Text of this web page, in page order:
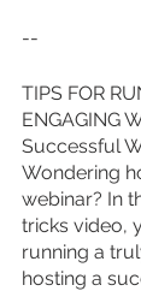
--
TIPS FOR
ENGAGING
Successful
Wondering
webinar? In
tricks video,
running a
hosting a